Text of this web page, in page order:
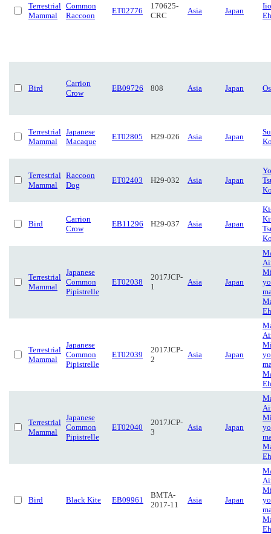
Terrestrial
Mammal
Common
Raccoon
ET02776
170625-
CRC
Asia Japan
Bird
Carrion
Crow
EB09726 808 Asia Japan
Terrestrial
Mammal
Japanese
Macaque
ET02805 H29-026 Asia Japan
Terrestrial
Mammal
Raccoon
Dog
ET02403 H29-032 Asia Japan
Bird
Carrion
Crow
EB11296 H29-037 Asia Japan
Terrestrial
Mammal
Japanese
Common
Pipistrelle
ET02038
2017JCP-
1
Asia Japan
Terrestrial
Mammal
Japanese
Common
Pipistrelle
ET02039
2017JCP-
2
Asia Japan
Terrestrial
Mammal
Japanese
Common
Pipistrelle
ET02040
2017JCP-
3
Asia Japan
Bird Black Kite EB09961
BMTA-
2017-11
Asia Japan